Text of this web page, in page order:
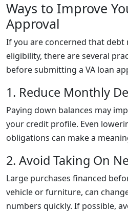
Ways to Improve
Approval
If you are concerned that debt
eligibility, there are several
before submitting a VA loan
1. Reduce Monthly
Paying down balances may
your credit profile. Even
obligations can make a
2. Avoid Taking On
Large purchases financed
vehicle or furniture, can
numbers quickly. If possible,